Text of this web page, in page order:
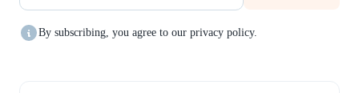
By subscribing, you agree to our privacy policy.